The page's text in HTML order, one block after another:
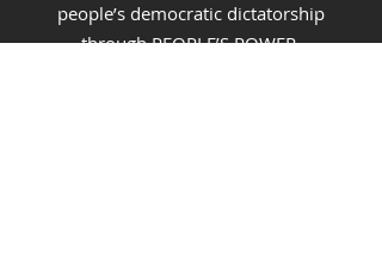
people’s democratic dictatorship
through PEOPLE’S POWER.